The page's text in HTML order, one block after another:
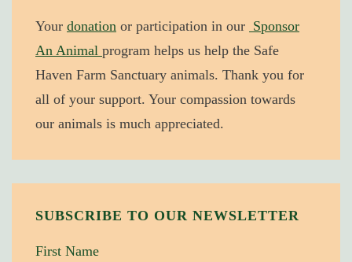
for
Animals:
Implications
for
War
Your donation or participation in our Sponsor
An Animal program helps us help the Safe
Haven Farm Sanctuary animals. Thank you for
all of your support. Your compassion towards
our animals is much appreciated.
SUBSCRIBE TO OUR NEWSLETTER
First Name